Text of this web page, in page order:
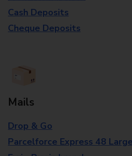
Cash Deposits
Cheque Deposits
Mails
Drop & Go
Parcelforce Express 48 Large